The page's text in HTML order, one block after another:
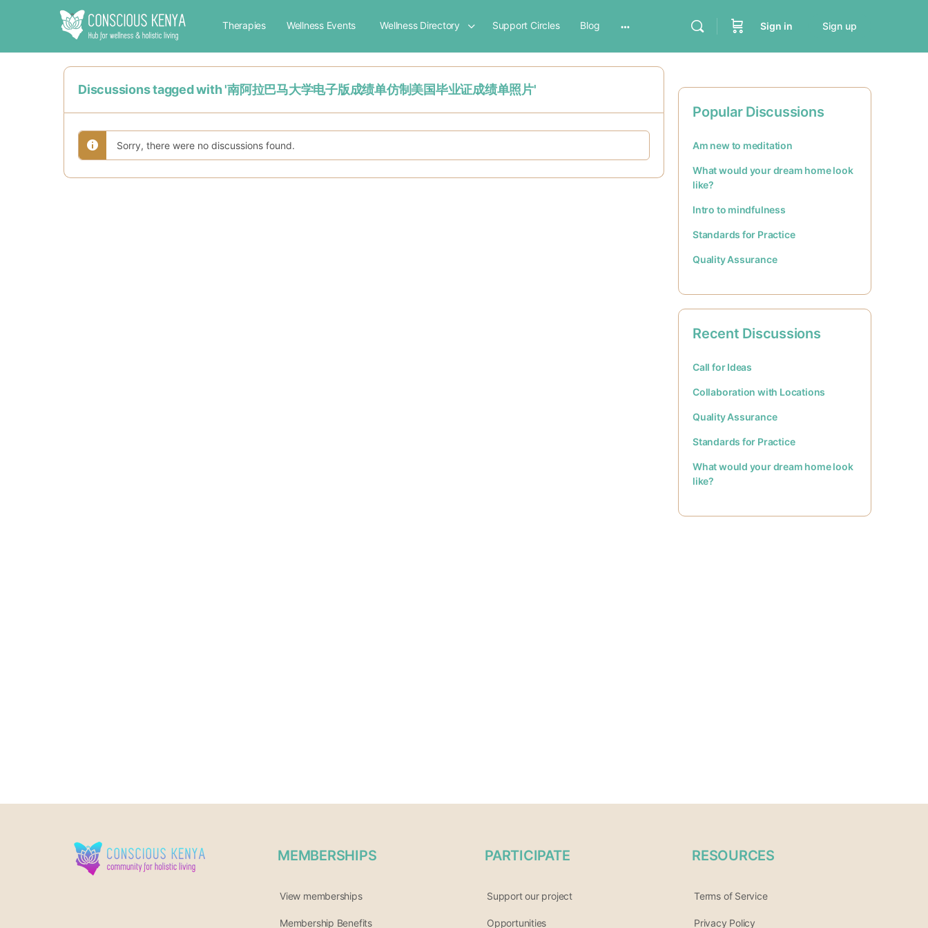
Therapies Wellness Events Wellness Directory Support Circles Blog Sign in Sign up
Discussions tagged with '南阿拉巴马大学电子版成绩单仿制美国毕业证成绩单照片'
Sorry, there were no discussions found.
Popular Discussions
Am new to meditation
What would your dream home look
like?
Intro to mindfulness
Standards for Practice
Quality Assurance
Recent Discussions
Call for Ideas
Collaboration with Locations
Quality Assurance
Standards for Practice
What would your dream home look
like?
MEMBERSHIPS
View memberships
Membership Benefits
PARTICIPATE
Support our project
Opportunities
RESOURCES
Terms of Service
Privacy Policy